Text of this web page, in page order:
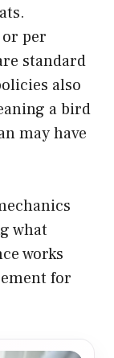
per
standard
also
a bird
may have
what
works
for